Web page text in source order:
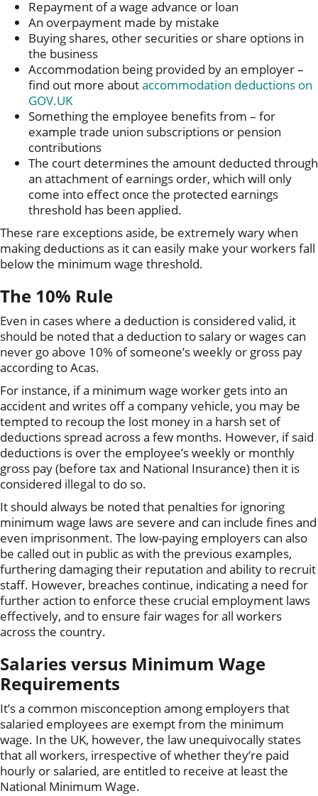
Repayment of a wage advance or loan
An overpayment made by mistake
Buying shares, other securities or share options in
the business
Accommodation being provided by an employer –
find out more aboutaccommodation deductions on
GOV.UK
Something the employee benefits from – for
example trade union subscriptions or pension
contributions
The court determines the amount deducted through
an attachment of earnings order, which will only
come into effect once the protected earnings
threshold has been applied.
These rare exceptions aside, be extremely wary when
making deductions as it can easily make your workers fall
below the minimum wage threshold.
The 10% Rule
Even in cases where a deduction is considered valid, it
should be noted that a deduction to salary or wages can
never go above 10% of someone’s weekly or gross pay
according to Acas.
For instance, if a minimum wage worker gets into an
accident and writes off a company vehicle, you may be
tempted to recoup the lost money in a harsh set of
deductions spread across a few months. However, if said
deductions is over the employee’s weekly or monthly
gross pay (before tax and National Insurance) then it is
considered illegal to do so.
It should always be noted that penalties for ignoring
minimum wage laws are severe and can include fines and
even imprisonment. The low-paying employers can also
be called out in public as with the previous examples,
furthering damaging their reputation and ability to recruit
staff. However, breaches continue, indicating a need for
further action to enforce these crucial employment laws
effectively, and to ensure fair wages for all workers
across the country.
Salaries versus Minimum Wage
Requirements
It’s a common misconception among employers that
salaried employees are exempt from the minimum
wage. In the UK, however, the law unequivocally states
that all workers, irrespective of whether they’re paid
hourly or salaried, are entitled to receive at least the
National Minimum Wage.